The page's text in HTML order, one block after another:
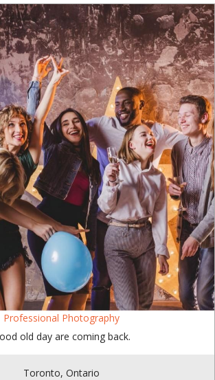
Professional Photography
old day are coming back.
Toronto, Ontario